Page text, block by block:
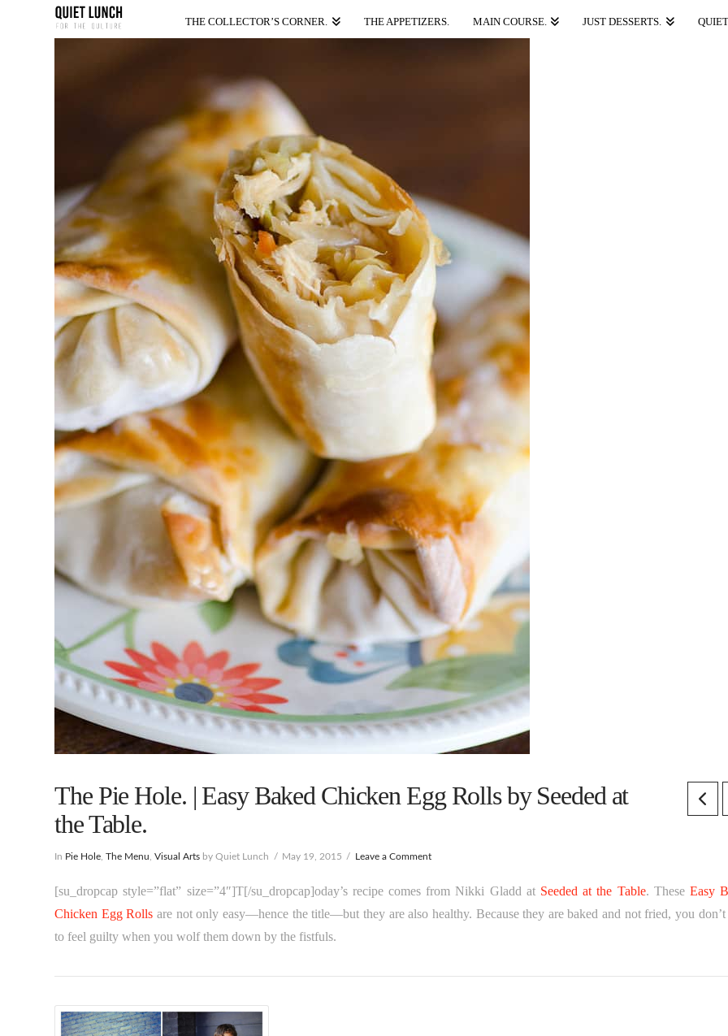
THE COLLECTOR’S CORNER. THE APPETIZERS. MAIN COURSE. JUST DESSERTS.
The Pie Hole. | Easy Baked Chicken Egg Rolls by Seeded at
the Table.
In Pie Hole ,The Menu ,Visual Arts by Quiet Lunch May 19, 2015 Leave a Comment
[su_dropcap style=”flat” size=”4″]T[/su_dropcap]oday’s recipe comes from Nikki Gladd at Seeded at the Table. TheseEasy
Chicken Egg Rolls are not only easy—hence the title—but they are also healthy. Because they are baked and not fried, you don’t
to feel guilty when you wolf them down by the fistfuls.